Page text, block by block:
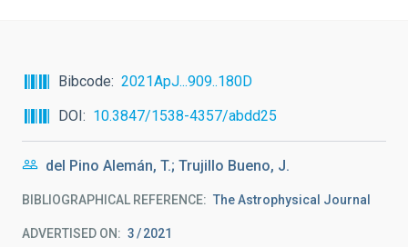
Bibcode
2021ApJ...909..180D
DOI
10.3847/1538-4357/abdd25
del Pino Alemán, T.; Trujillo Bueno, J.
BIBLIOGRAPHICAL REFERENCE The Astrophysical Journal
ADVERTISED ON: 3 2021